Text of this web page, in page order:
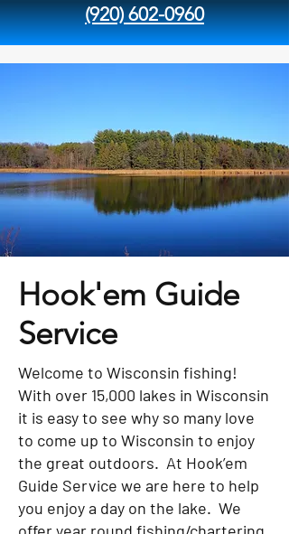
(920) 602-0960
Hook'em Guide
Service
Welcome to Wisconsin fishing!
With over 15,000 lakes in Wisconsin
it is easy to see why so many love
to come up to Wisconsin to enjoy
the great outdoors. At Hook’em
Guide Service we are here to help
you enjoy a day on the lake. We